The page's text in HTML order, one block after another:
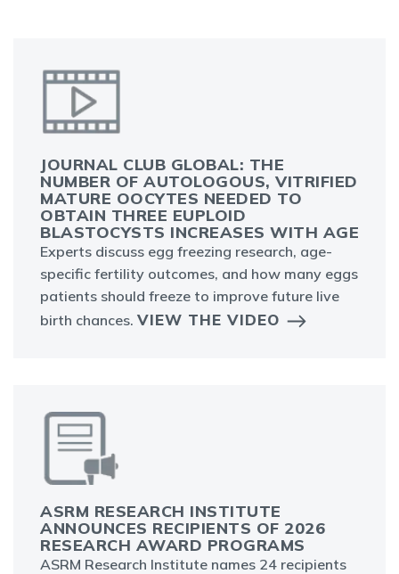
JOURNAL CLUB GLOBAL: THE
NUMBER OF AUTOLOGOUS, VITRIFIED
MATURE OOCYTES NEEDED TO
OBTAIN THREE EUPLOID
BLASTOCYSTS INCREASES WITH AGE
Experts discuss egg freezing research, age-
specific fertility outcomes, and how many eggs
patients should freeze to improve future live
birth chances. VIEW THE VIDEO
ASRM RESEARCH INSTITUTE
ANNOUNCES RECIPIENTS OF 2026
RESEARCH AWARD PROGRAMS
ASRM Research Institute names 24 recipients